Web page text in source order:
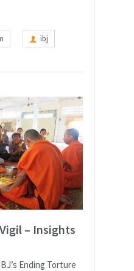
ibj
– Insights
Ending Torture